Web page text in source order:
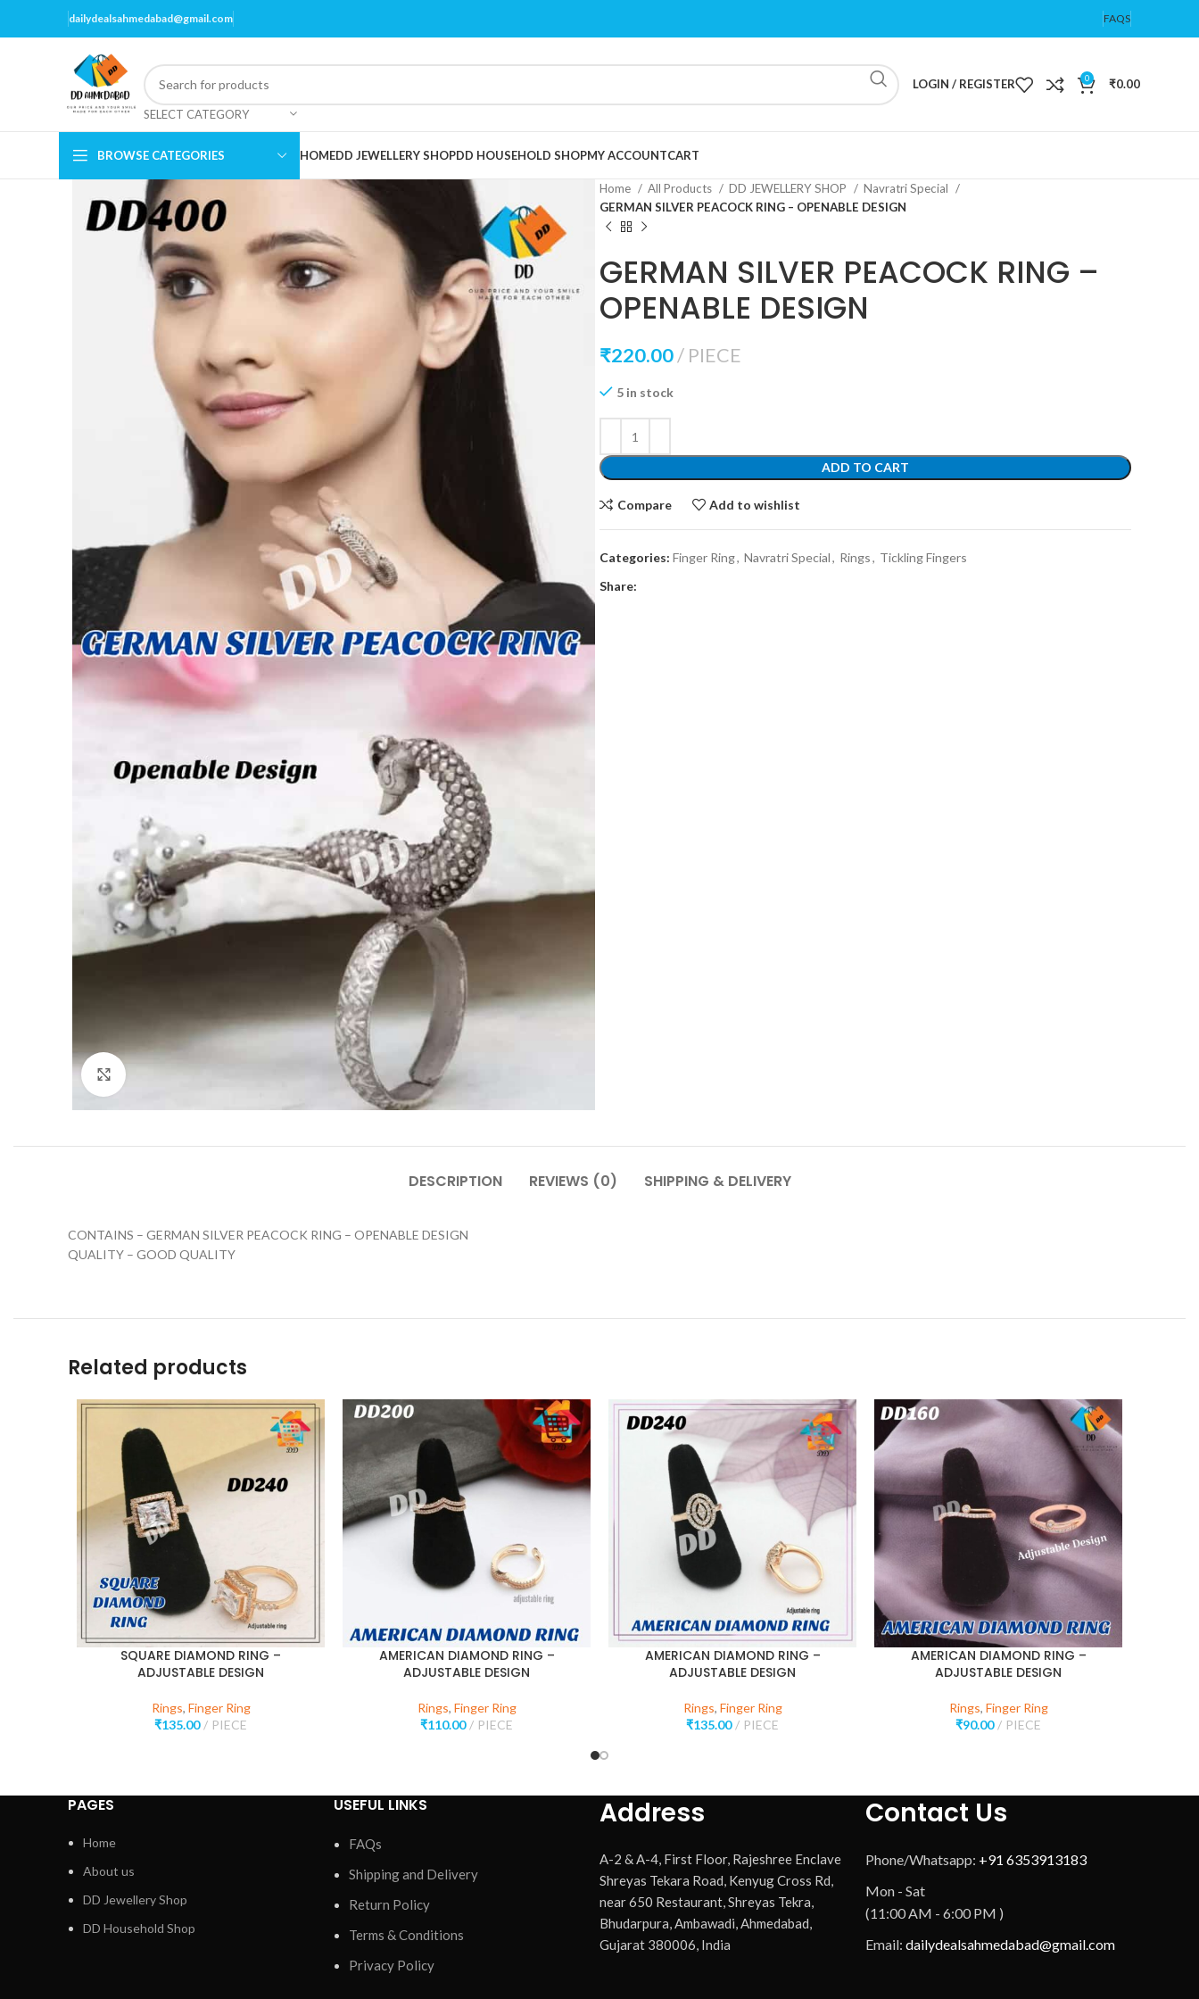
dailydealsahmedabad@gmail.com FAQS
SELECT CATEGORY
LOGIN / REGISTER 0 ₹0.00
BROWSE CATEGORIES HOMEDD JEWELLERY SHOPDD HOUSEHOLD SHOPMY ACCOUNTCART
Home All Products DD JEWELLERY SHOP
Navratri Special
GERMAN SILVER PEACOCK RING – OPENABLE DESIGN
GERMAN SILVER PEACOCK RING –
OPENABLE DESIGN
₹220.00 PIECE
5 in stock
ADD TO CART
Compare Add to wishlist
Categories: Finger Ring, Navratri Special, Rings, Tickling Fingers
Share:
DESCRIPTION REVIEWS (0) SHIPPING & DELIVERY
CONTAINS – GERMAN SILVER PEACOCK RING – OPENABLE DESIGN
QUALITY – GOOD QUALITY
Related products
SQUARE DIAMOND RING –
ADJUSTABLE DESIGN
Rings, Finger Ring
₹135.00 PIECE
AMERICAN DIAMOND RING –
ADJUSTABLE DESIGN
Rings, Finger Ring
₹110.00 PIECE
AMERICAN DIAMOND RING –
ADJUSTABLE DESIGN
Rings, Finger Ring
₹135.00 PIECE
AMERICAN DIAMOND RING –
ADJUSTABLE DESIGN
Rings, Finger Ring
₹90.00 PIECE
PAGES
Home
About us
DD Jewellery Shop
DD Household Shop
USEFUL LINKS
FAQs
Shipping and Delivery
Return Policy
Terms & Conditions
Privacy Policy
Address
A-2 & A-4, First Floor, Rajeshree Enclave
Shreyas Tekara Road, Kenyug Cross Rd,
near 650 Restaurant, Shreyas Tekra,
Bhudarpura, Ambawadi, Ahmedabad,
Gujarat 380006, India
Contact Us
Phone/Whatsapp: +91 6353913183
Mon - Sat
(11:00 AM - 6:00 PM )
Email: dailydealsahmedabad@gmail.com